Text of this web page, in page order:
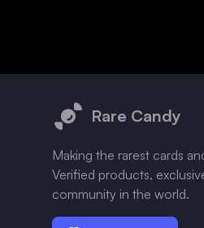
Rare Candy
Making the rarest cards
Verified products,
community in the world.